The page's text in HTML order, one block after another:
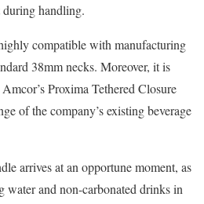
during handling.
compatible with manufacturing
38mm necks. Moreover, it is
Proxima Tethered Closure
of the company’s existing beverage
arrives at an opportune moment, as
water and non-carbonated drinks in